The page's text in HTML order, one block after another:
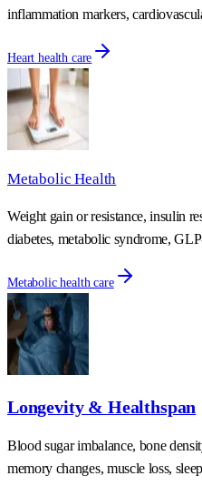
inflammation markers,
Heart health care
Metabolic Health
Weight gain or resistance, insulin
diabetes, metabolic syndrome,
Metabolic health care
Longevity & Healthspan
Blood sugar imbalance, bone
memory changes, muscle loss,